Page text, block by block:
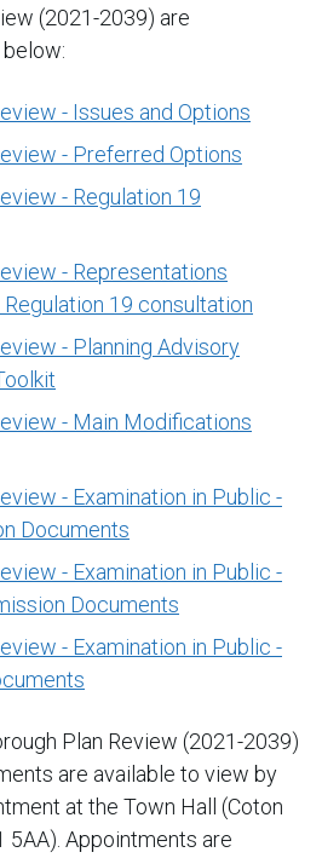
(2021-2039) are
- Issues and Options
- Preferred Options
- Regulation 19
- Representations
19 consultation
- Planning Advisory
- Main Modifications
- Examination in Public -
Documents
- Examination in Public -
Documents
- Examination in Public -
Plan Review (2021-2039)
are available to view by
at the Town Hall (Coton
5AA). Appointments are